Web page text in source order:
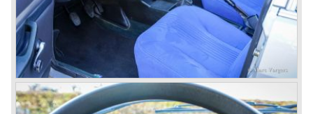
All Giulietta and Giulia models were characterized by their
unitary bodywork construction, their powerfull aluminum
alloy engines, double overhead camshafts and five speed
gearboxes (with floor shift!), excellent roadholding
capabilities and excellent body designs.
Alfa Romeo has the honour together with Mercedes Benz
to have the greatest racing and sportscar history which
continued over many decades. Regretfully it was that in
the 1980'ies not very much was left that symbolized that